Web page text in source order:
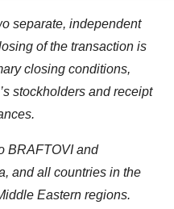
separate, independent
of the transaction is
closing conditions,
stockholders and receipt
BRAFTOVI and
and all countries in the
Eastern regions.